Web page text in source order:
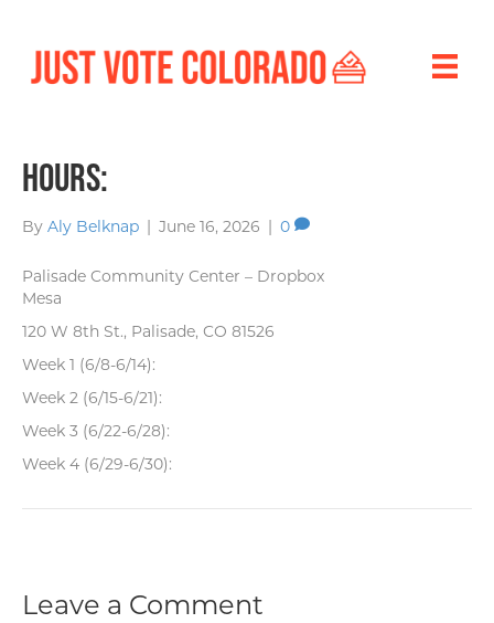
Hours:
By Aly Belknap June 16, 2026 0
Palisade Community Center – Dropbox
Mesa
120 W 8th St., Palisade, CO 81526
Week 1 (6/8-6/14):
Week 2 (6/15-6/21):
Week 3 (6/22-6/28):
Week 4 (6/29-6/30):
Leave a Comment